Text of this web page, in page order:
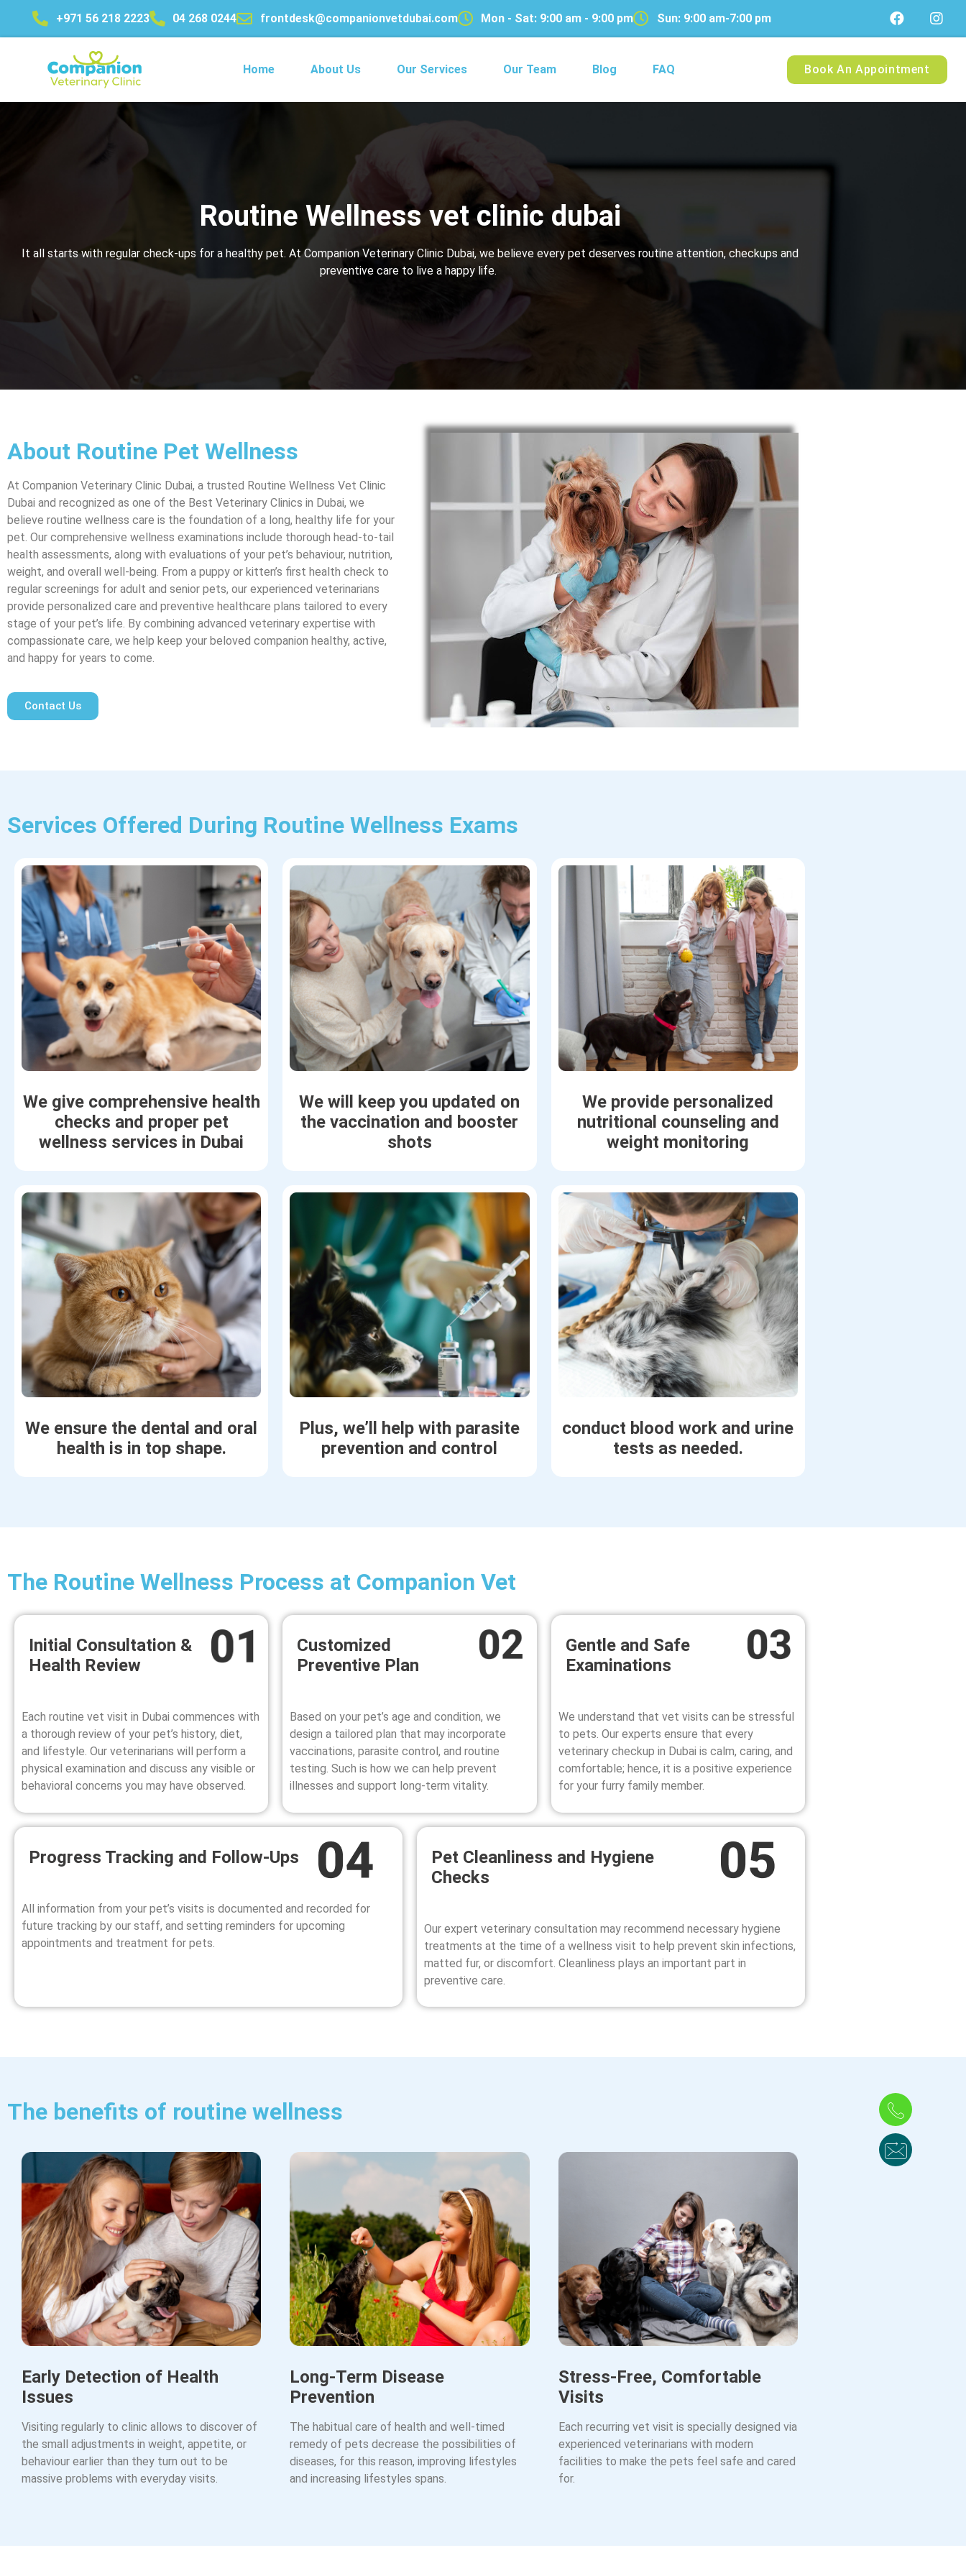
+971 56 218 2223 04 268 0244 frontdesk@companionvetdubai.com Mon - Sat: 9:00 am - 9:00 pm Sun: 9:00 am-7:00 pm
Home About Us Our Services Our Team Blog FAQ Book An Appointment
Routine Wellness vet clinic dubai
It all starts with regular check-ups for a healthy pet. At Companion Veterinary Clinic Dubai, we believe every pet deserves routine attention, checkups and
preventive care to live a happy life.
About Routine Pet Wellness
At Companion Veterinary Clinic Dubai, a trusted Routine Wellness Vet Clinic
Dubai and recognized as one of the Best Veterinary Clinics in Dubai, we
believe routine wellness care is the foundation of a long, healthy life for your
pet. Our comprehensive wellness examinations include thorough head-to-tail
health assessments, along with evaluations of your pet’s behaviour, nutrition,
weight, and overall well-being. From a puppy or kitten’s first health check to
regular screenings for adult and senior pets, our experienced veterinarians
provide personalized care and preventive healthcare plans tailored to every
stage of your pet’s life. By combining advanced veterinary expertise with
compassionate care, we help keep your beloved companion healthy, active,
and happy for years to come.
Contact Us
Services Offered During Routine Wellness Exams
We give comprehensive health
checks and proper pet
wellness services in Dubai
We will keep you updated on
the vaccination and booster
shots
We provide personalized
nutritional counseling and
weight monitoring
We ensure the dental and oral
health is in top shape.
Plus, we’ll help with parasite
prevention and control
conduct blood work and urine
tests as needed.
The Routine Wellness Process at Companion Vet
Initial Consultation &
Health Review
Each routine vet visit in Dubai commences with
a thorough review of your pet’s history, diet,
and lifestyle. Our veterinarians will perform a
physical examination and discuss any visible or
behavioral concerns you may have observed.
Customized
Preventive Plan
Based on your pet’s age and condition, we
design a tailored plan that may incorporate
vaccinations, parasite control, and routine
testing. Such is how we can help prevent
illnesses and support long-term vitality.
Gentle and Safe
Examinations
We understand that vet visits can be stressful
to pets. Our experts ensure that every
veterinary checkup in Dubai is calm, caring, and
comfortable; hence, it is a positive experience
for your furry family member.
Progress Tracking and Follow-Ups
All information from your pet’s visits is documented and recorded for
future tracking by our staff, and setting reminders for upcoming
appointments and treatment for pets
Pet Cleanliness and Hygiene
Checks
Our expert veterinary consultation may recommend necessary hygiene
treatments at the time of a wellness visit to help prevent skin infections,
matted fur, or discomfort. Cleanliness plays an important part in
preventive care.
The benefits of routine wellness
Early Detection of Health
Issues
Visiting regularly to clinic allows to discover of
the small adjustments in weight, appetite, or
behaviour earlier than they turn out to be
massive problems with everyday visits.
Long-Term Disease
Prevention
The habitual care of health and well-timed
remedy of pets decrease the possibilities of
diseases, for this reason, improving lifestyles
and increasing lifestyles spans.
Stress-Free, Comfortable
Visits
Each recurring vet visit is specially designed via
experienced veterinarians with modern
facilities to make the pets feel safe and cared
for.